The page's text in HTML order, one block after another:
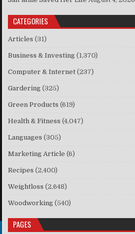
CATEGORIES
Articles (31)
Business & Investing (1,370)
Computer & Internet (237)
Gardering (325)
Green Products (619)
Health & Fitness (4,047)
Languages (305)
Marketing Article (6)
Recipes (2,400)
Weightloss (2,648)
Woodworking (540)
PAGES